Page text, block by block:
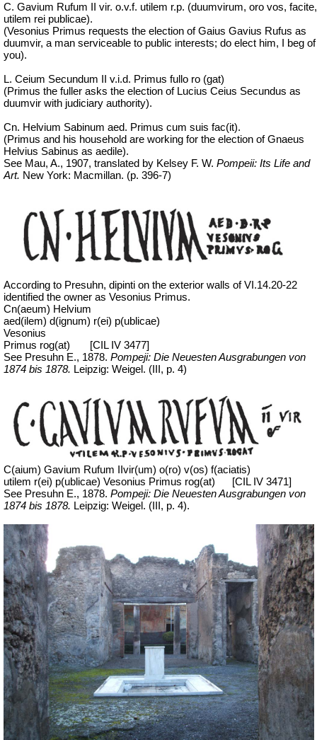
C. Gavium Rufum II vir. o.v.f. utilem r.p. (duumvirum, oro vos, facite,
utilem rei publicae).
(Vesonius Primus requests the election of Gaius Gavius Rufus as
duumvir, a man serviceable to public interests; do elect him, I beg of
you).
L. Ceium Secundum II v.i.d. Primus fullo ro (gat)
(Primus the fuller asks the election of Lucius Ceius Secundus as
duumvir with judiciary authority).
Cn. Helvium Sabinum aed. Primus cum suis fac(it).
(Primus and his household are working for the election of Gnaeus
Helvius Sabinus as aedile).
See Mau, A., 1907, translated by Kelsey F. W. Pompeii: Its Life and
Art. New York: Macmillan. (p. 396-7)
According to Presuhn, dipinti on the exterior walls of VI.14.20-22
identified the owner as Vesonius Primus.
Cn(aeum) Helvium
aed(ilem) d(ignum) r(ei) p(ublicae)
Vesonius
Primus rog(at)
[CIL IV 3477]
See Presuhn E., 1878. Pompeji: Die Neuesten Ausgrabungen von
1874 bis 1878. Leipzig: Weigel. (III, p. 4)
C(aium) Gavium Rufum IIvir(um) o(ro) v(os) f(aciatis)
utilem r(ei) p(ublicae) Vesonius Primus rog(at)
[CIL IV 3471]
See Presuhn E., 1878. Pompeji: Die Neuesten Ausgrabungen von
1874 bis 1878. Leipzig: Weigel. (III, p. 4).